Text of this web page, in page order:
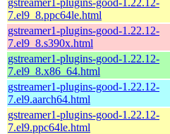
7.el9_8.ppc64le.html
gstreamer1-plugins-good-1.22.12-
7.el9_8.s390x.html
gstreamer1-plugins-good-1.22.12-
7.el9_8.x86_64.html
gstreamer1-plugins-good-1.22.12-
7.el9.aarch64.html
gstreamer1-plugins-good-1.22.12-
7.el9.ppc64le.html